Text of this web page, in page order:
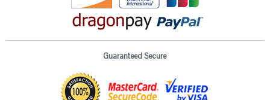
Guaranteed Secure